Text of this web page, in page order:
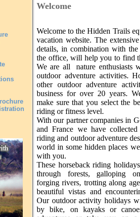
Welcome
Welcome to the Hidden Trails
vacation website. The
details, in combination with the
the office, will help you to find
We are all nature enthusiasts
outdoor adventure activities.
other outdoor adventure
business for over 20 years.
make sure that you select the
riding or fitness level.
With our partner companies in
and France we have
riding and outdoor adventure
world in some hidden places
with you.
These horseback riding
through forests, galloping
forging rivers, trotting along
beautiful vistas and
Our outdoor activity holidays
by bike, on kayaks or